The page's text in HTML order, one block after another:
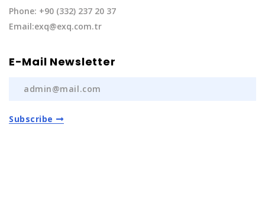
Phone: +90 (332) 237 20 37
Email:exq@exq.com.tr
E-Mail Newsletter
Subscribe